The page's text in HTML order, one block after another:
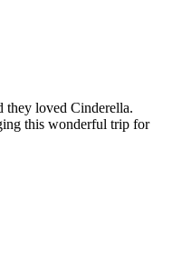
they loved Cinderella.
this wonderful trip for